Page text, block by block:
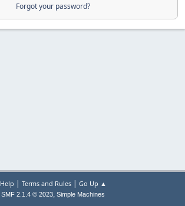
Forgot your password?
Help | Terms and Rules| Go Up ▲
SMF 2.1.4 © 2023, Simple Machines